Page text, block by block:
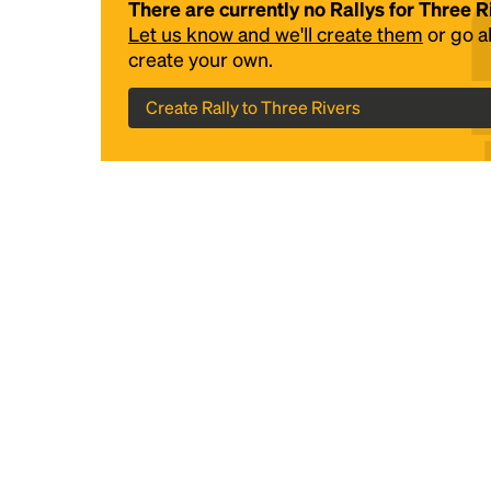
There are currently no Rallys for Three
Let us know and we'll create them or go
create your own.
Create Rally to Three Rivers